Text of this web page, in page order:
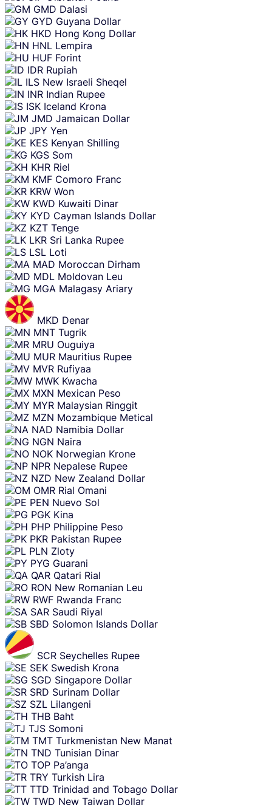
GMD Dalasi
GYD Guyana Dollar
HKD Hong Kong Dollar
HNL Lempira
HUF Forint
IDR Rupiah
ILS New Israeli Sheqel
INR Indian Rupee
ISK Iceland Krona
JMD Jamaican Dollar
JPY Yen
KES Kenyan Shilling
KGS Som
KHR Riel
KMF Comoro Franc
KRW Won
KWD Kuwaiti Dinar
KYD Cayman Islands Dollar
KZT Tenge
LKR Sri Lanka Rupee
LSL Loti
MAD Moroccan Dirham
MDL Moldovan Leu
MGA Malagasy Ariary
MKD Denar
MNT Tugrik
MRU Ouguiya
MUR Mauritius Rupee
MVR Rufiyaa
MWK Kwacha
MXN Mexican Peso
MYR Malaysian Ringgit
MZN Mozambique Metical
NAD Namibia Dollar
NGN Naira
NOK Norwegian Krone
NPR Nepalese Rupee
NZD New Zealand Dollar
OMR Rial Omani
PEN Nuevo Sol
PGK Kina
PHP Philippine Peso
PKR Pakistan Rupee
PLN Zloty
PYG Guarani
QAR Qatari Rial
RON New Romanian Leu
RWF Rwanda Franc
SAR Saudi Riyal
SBD Solomon Islands Dollar
SCR Seychelles Rupee
SEK Swedish Krona
SGD Singapore Dollar
SRD Surinam Dollar
SZL Lilangeni
THB Baht
TJS Somoni
TMT Turkmenistan New Manat
TND Tunisian Dinar
TOP Pa’anga
TRY Turkish Lira
TTD Trinidad and Tobago Dollar
TWD New Taiwan Dollar